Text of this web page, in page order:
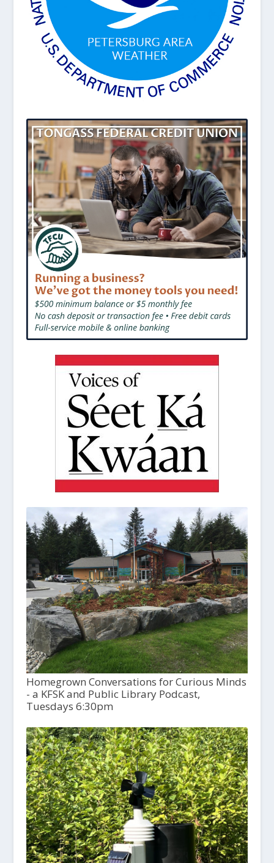
Homegrown Conversations for Curious Minds
- a KFSK and Public Library Podcast,
Tuesdays 6:30pm